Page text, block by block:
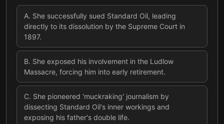
A. She successfully sued Standard Oil, leading
directly to its dissolution by the Supreme Court in
1897.
B. She exposed his involvement in the Ludlow
Massacre, forcing him into early retirement.
C. She pioneered 'muckraking' journalism by
dissecting Standard Oil's inner workings and
exposing his father's double life.